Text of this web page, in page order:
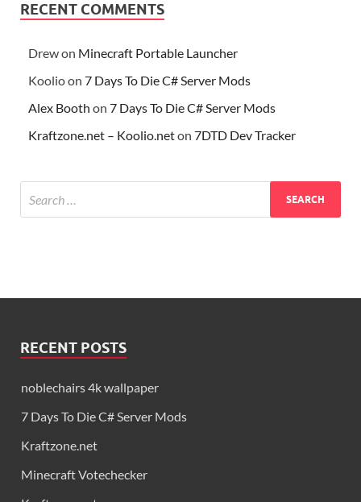
RECENT COMMENTS
Drewon Minecraft Portable Launcher
Koolioon 7 Days To Die C# Server Mods
Alex Booth on 7 Days To Die C# Server Mods
Kraftzone.net – Koolio.neton 7DTD Dev Tracker
RECENT POSTS
noblechairs 4k wallpaper
7 Days To Die C# Server Mods
Kraftzone.net
Minecraft Votechecker